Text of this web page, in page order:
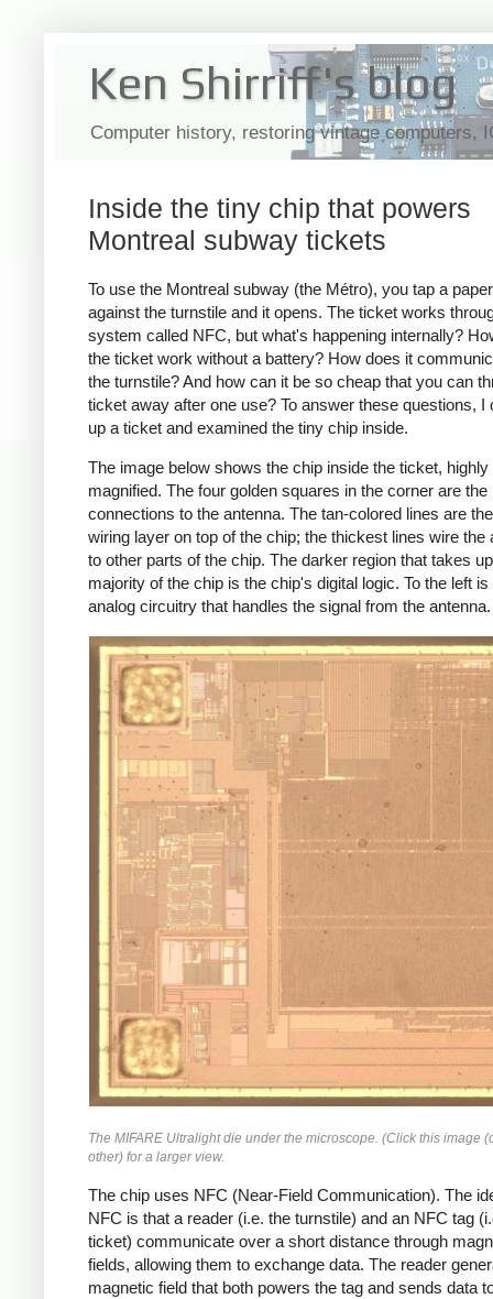
Ken Shirriff's blog
Computer history, restoring vintage computers,
Inside the tiny chip that powers
Montreal subway tickets
To use the Montreal subway (the Métro), you tap a
against the turnstile and it opens. The ticket works
system called NFC, but what's happening internally?
the ticket work without a battery? How does it
the turnstile? And how can it be so cheap that you can
ticket away after one use? To answer these questions, I
up a ticket and examined the tiny chip inside.
The image below shows the chip inside the ticket, highly
magnified. The four golden squares in the corner are the
connections to the antenna. The tan-colored lines are
wiring layer on top of the chip; the thickest lines wire the
to other parts of the chip. The darker region that takes
majority of the chip is the chip's digital logic. To the left is
analog circuitry that handles the signal from the antenna.
The MIFARE Ultralight die under the microscope. (Click this image
other) for a larger view.
The chip uses NFC (Near-Field Communication). The
NFC is that a reader (i.e. the turnstile) and an NFC tag
ticket) communicate over a short distance through
fields, allowing them to exchange data. The reader
magnetic field that both powers the tag and sends data